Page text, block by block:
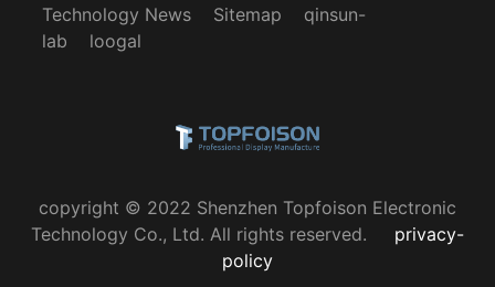
Technology News
Sitemap
qinsun-
lab
loogal
copyright © 2022 Shenzhen Topfoison Electronic
Technology Co., Ltd. All rights reserved.
privacy-
policy